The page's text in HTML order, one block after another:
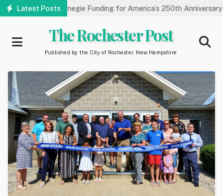
Skip
Latest Posts
Receives Carnegie Funding for America’s 250th Anniversary
The Rochester Post
Published by the City of Rochester, New Hampshire